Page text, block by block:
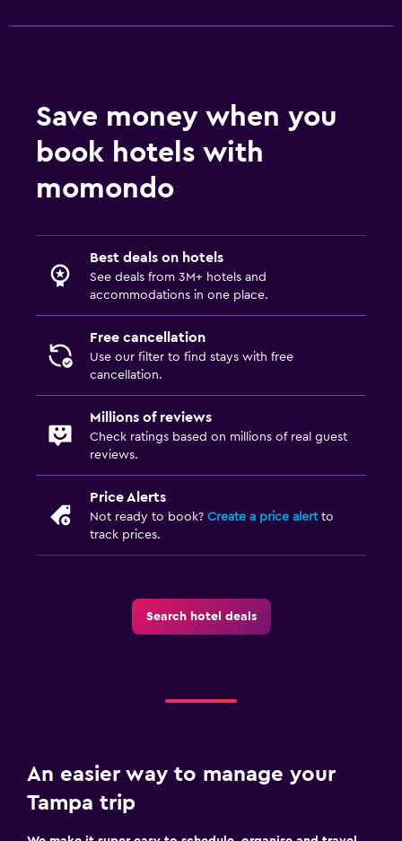
Save money when you
book hotels with
momondo
Best deals on hotels
See deals from 3M+ hotels and
accommodations in one place.
Free cancellation
Use our filter to find stays with free
cancellation.
Millions of reviews
Check ratings based on millions of real guest
reviews.
Price Alerts
Not ready to book? Create a price alertto
track prices.
Search hotel deals
An easier way to manage your
Tampa trip